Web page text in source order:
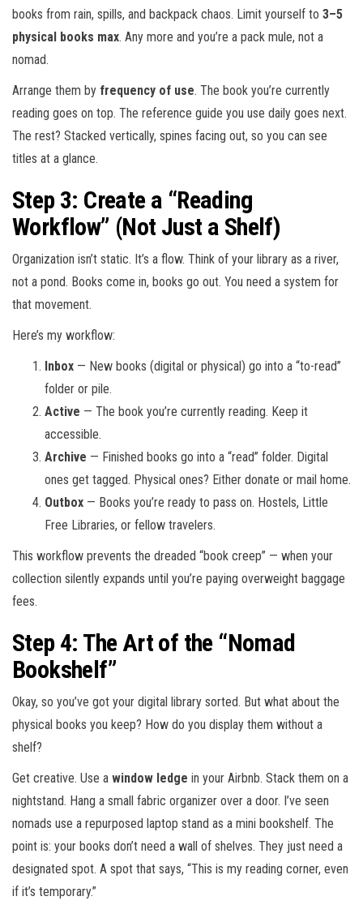
books from rain, spills, and backpack chaos. Limit yourself to 3–5
physical books max. Any more and you’re a pack mule, not a
nomad.
Arrange them by frequency of use. The book you’re currently
reading goes on top. The reference guide you use daily goes next.
The rest? Stacked vertically, spines facing out, so you can see
titles at a glance.
Step 3: Create a “Reading
Workflow” (Not Just a Shelf)
Organization isn’t static. It’s a flow. Think of your library as a river,
not a pond. Books come in, books go out. You need a system for
that movement.
Here’s my workflow:
Inbox — New books (digital or physical) go into a “to-read”
folder or pile.
Active — The book you’re currently reading. Keep it
accessible.
Archive — Finished books go into a “read” folder. Digital
ones get tagged. Physical ones? Either donate or mail home.
Outbox — Books you’re ready to pass on. Hostels, Little
Free Libraries, or fellow travelers.
This workflow prevents the dreaded “book creep” — when your
collection silently expands until you’re paying overweight baggage
fees.
Step 4: The Art of the “Nomad
Bookshelf”
Okay, so you’ve got your digital library sorted. But what about the
physical books you keep? How do you display them without a
shelf?
Get creative. Use a window ledge in your Airbnb. Stack them on a
nightstand. Hang a small fabric organizer over a door. I’ve seen
nomads use a repurposed laptop stand as a mini bookshelf. The
point is: your books don’t need a wall of shelves. They just need a
designated spot. A spot that says, “This is my reading corner, even
if it’s temporary.”